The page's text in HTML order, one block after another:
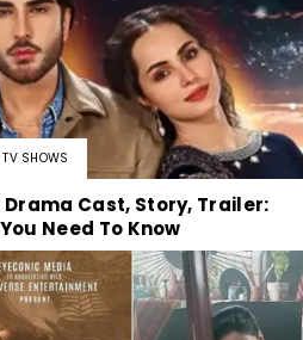
TV SHOWS
Cast, Story, Trailer:
Need To Know